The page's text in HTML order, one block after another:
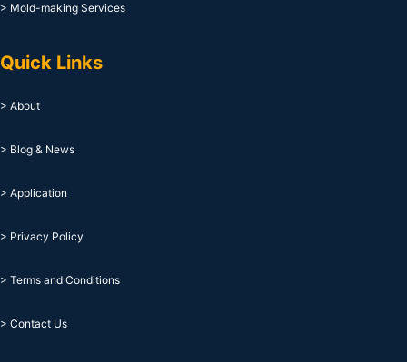
> Mold-making Services
Quick Links
> About
> Blog & News
> Application
> Privacy Policy
> Terms and Conditions
> Contact Us